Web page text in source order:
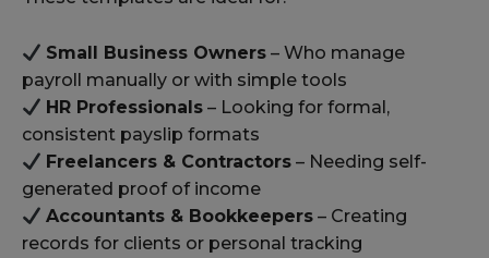
Small Business Owners – Who manage
payroll manually or with simple tools
HR Professionals – Looking for formal,
consistent payslip formats
Freelancers & Contractors – Needing self-
generated proof of income
Accountants & Bookkeepers – Creating
records for clients or personal tracking